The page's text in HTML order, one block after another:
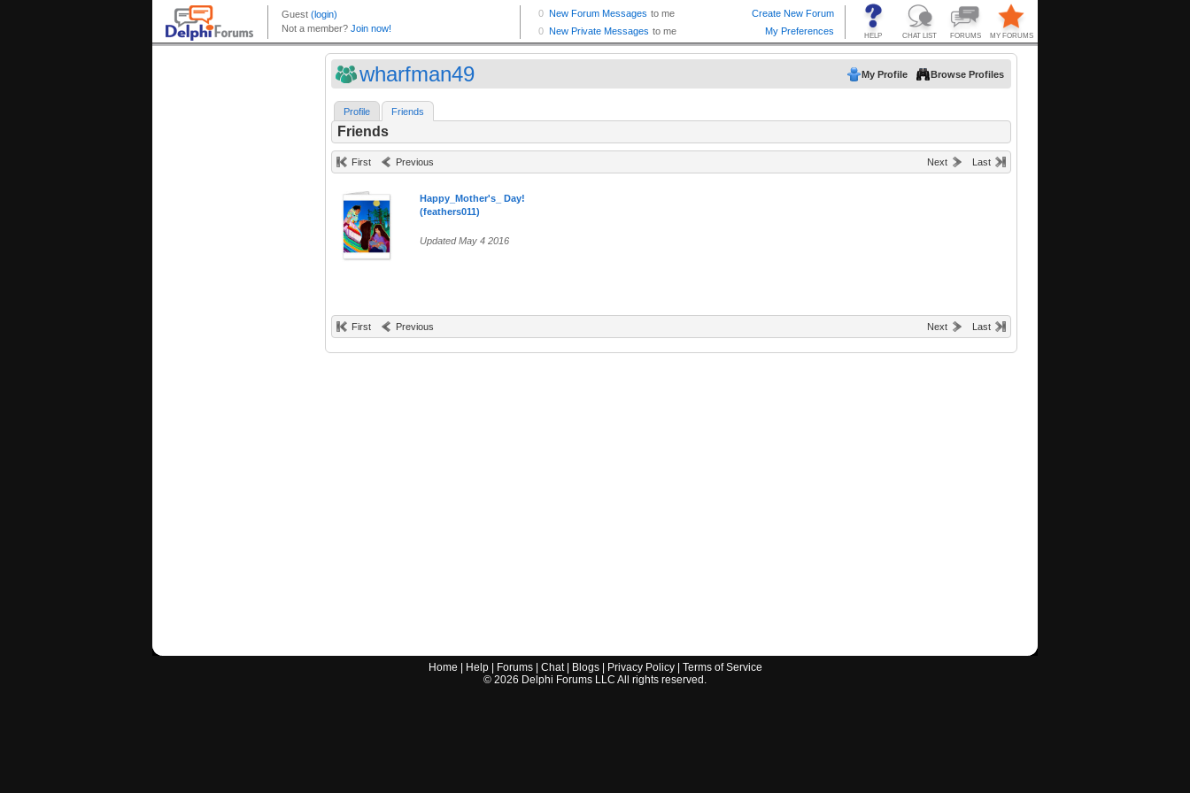
wharfman49 My Profile Browse Profiles
Profile Friends
Friends
First Previous Next Last
Happy_Mother's_ Day!
(feathers011)
Updated May 4 2016
First Previous Next Last
Home Help| Forums| Chat| Blogs| Privacy Policy| Terms of Service
© 2026 Delphi Forums LLC All rights reserved.